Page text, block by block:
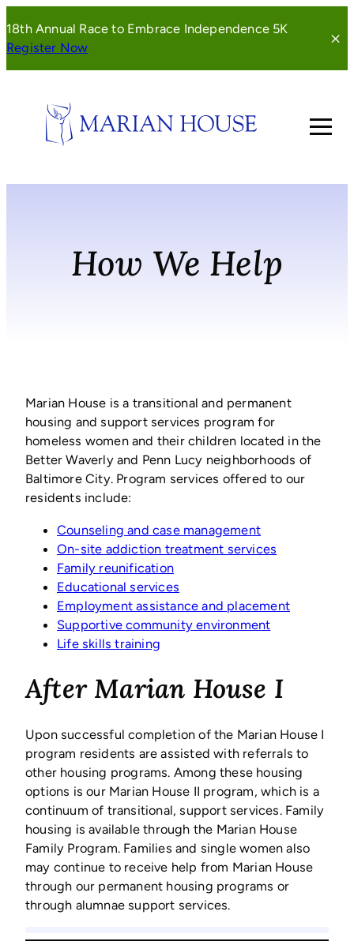
to
content
18th Annual Race to Embrace Independence 5K
Register Now(opens
window)
How We Help
Marian House is a transitional and permanent
housing and support services program for
homeless women and their children located in the
Better Waverly and Penn Lucy neighborhoods of
Baltimore City. Program services offered to our
residents include:
Counseling and case management
On-site addiction treatment services
Family reunification
Educational services
Employment assistance and placement
Supportive community environment
Life skills training
After Marian House I
Upon successful completion of the Marian House I
program residents are assisted with referrals to
other housing programs. Among these housing
options is our Marian House II program, which is a
continuum of transitional, support services. Family
housing is available through the Marian House
Family Program. Families and single women also
may continue to receive help from Marian House
through our permanent housing programs or
through alumnae support services.